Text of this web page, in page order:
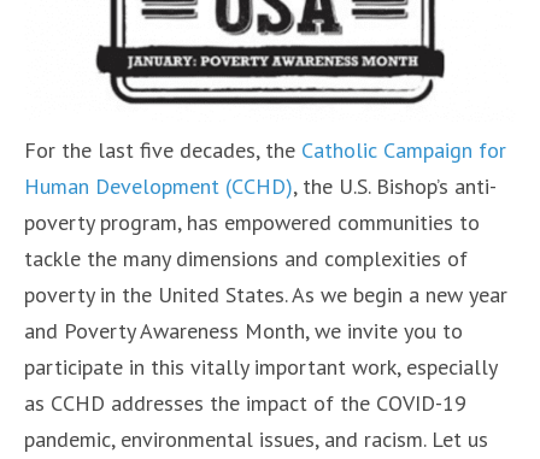
For the last five decades, the Catholic Campaign for
Human Development (CCHD), the U.S. Bishop’s anti-
poverty program, has empowered communities to
tackle the many dimensions and complexities of
poverty in the United States. As we begin a new year
and Poverty Awareness Month, we invite you to
participate in this vitally important work, especially
as CCHD addresses the impact of the COVID-19
pandemic, environmental issues, and racism. Let us